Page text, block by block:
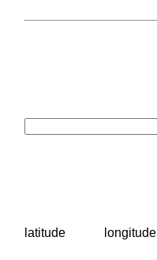
latitude longitude